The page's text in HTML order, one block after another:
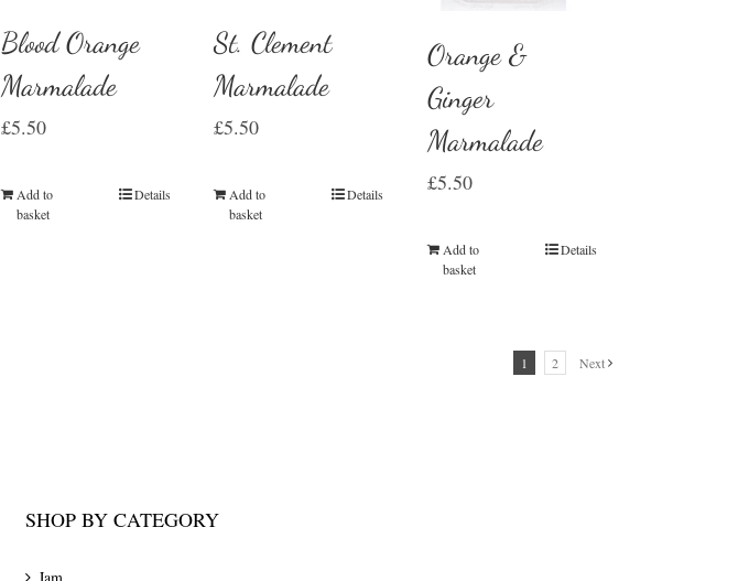
Blood Orange
Marmalade
£5.50
Add to
basket
Details
St. Clement
Marmalade
£5.50
Add to
basket
Details
Orange &
Ginger
Marmalade
£5.50
Add to
basket
Details
1 2 Next
SHOP BY CATEGORY